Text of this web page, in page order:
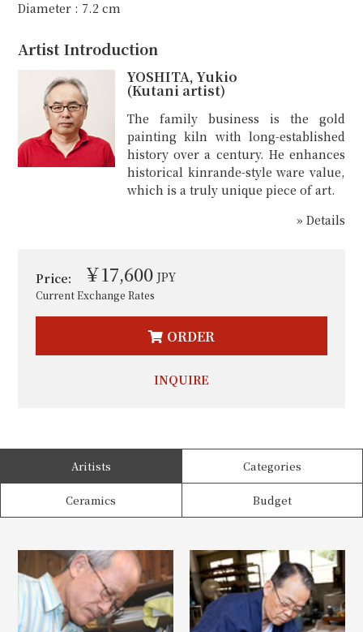
Diameter : 7.2 cm
Artist Introduction
YOSHITA, Yukio
(Kutani artist)
The family business is the gold
painting kiln with long-established
history over a century. He enhances
historical kinrande-style ware value,
which is a truly unique piece of art.
» Details
Price: ￥17,600 JPY
Current Exchange Rates
ORDER
INQUIRE
Aritists Categories
Ceramics Budget